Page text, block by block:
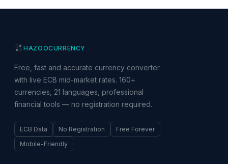
HAZOOCURRENCY
Free, fast and accurate currency converter
with live ECB mid-market rates. 160+
currencies, 21 languages, professional
financial tools — no registration required.
ECB Data No Registration
Free Forever
Mobile-Friendly